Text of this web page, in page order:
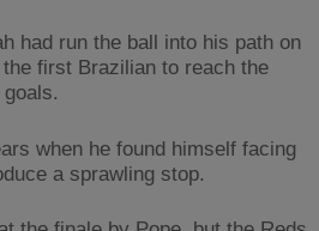
had run the ball into his path on
first Brazilian to reach the
when he found himself facing
a sprawling stop.